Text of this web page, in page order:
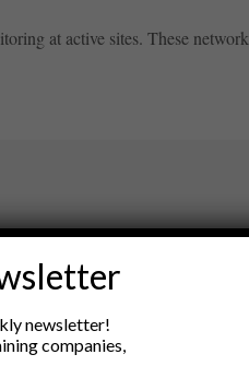
at active sites. These
newsletter!
companies,